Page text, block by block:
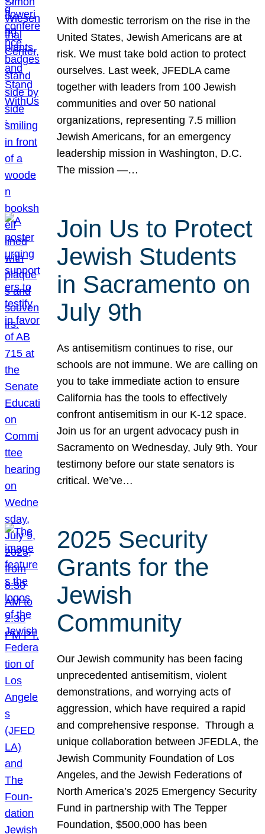
With domestic terrorism on the rise in the
United States, Jewish Americans are at
risk. We must take bold action to protect
ourselves. Last week, JFEDLA came
together with leaders from 100 Jewish
communities and over 50 national
organizations, representing 7.5 million
Jewish Americans, for an emergency
leadership mission in Washington, D.C.
The mission —…
Join Us to Protect
Jewish Students
in Sacramento on
July 9th
As antisemitism continues to rise, our
schools are not immune. We are calling on
you to take immediate action to ensure
California has the tools to effectively
confront antisemitism in our K-12 space.
Join us for an urgent advocacy push in
Sacramento on Wednesday, July 9th. Your
testimony before our state senators is
critical. We’ve…
2025 Security
Grants for the
Jewish
Community
Our Jewish community has been facing
unprecedented antisemitism, violent
demonstrations, and worrying acts of
aggression, which have required a rapid
and comprehensive response. Through a
unique collaboration between JFEDLA, the
Jewish Community Foundation of Los
Angeles, and the Jewish Federations of
North America’s 2025 Emergency Security
Fund in partnership with The Tepper
Foundation, $500,000 has been